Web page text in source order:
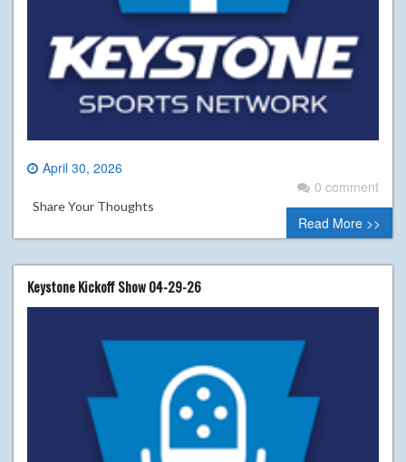
April 30, 2026
0 comment
Share Your Thoughts
Read More >>
Keystone Kickoff Show 04-29-26